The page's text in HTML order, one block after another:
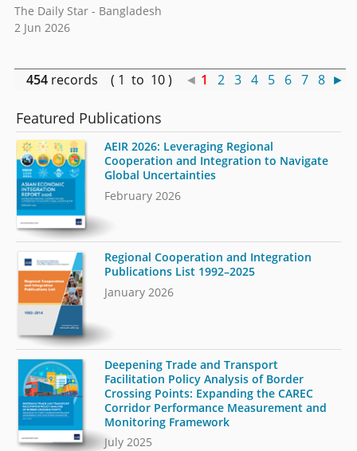
The Daily Star - Bangladesh
2 Jun 2026
454 records ( 1 to 10 ) ◄ 1 2 3 4 5 6 7 8 ►
Featured Publications
AEIR 2026: Leveraging Regional
Cooperation and Integration to Navigate
Global Uncertainties
February 2026
Regional Cooperation and Integration
Publications List 1992–2025
January 2026
Deepening Trade and Transport
Facilitation Policy Analysis of Border
Crossing Points: Expanding the CAREC
Corridor Performance Measurement and
Monitoring Framework
July 2025